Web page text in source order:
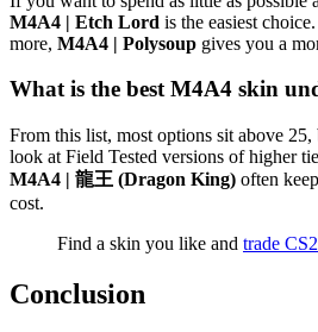
M4A4 | Etch Lord is the easiest
more, M4A4 | Polysoup gives you a
What is the best M4A4 skin
From this list, most options sit above
look at Field Tested versions of higher
M4A4 | 龍王 (Dragon King) often
cost.
Find a skin you like and trade
Conclusion